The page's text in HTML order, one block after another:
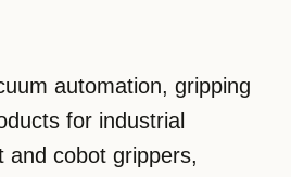
automation, gripping
for industrial
and cobot grippers,